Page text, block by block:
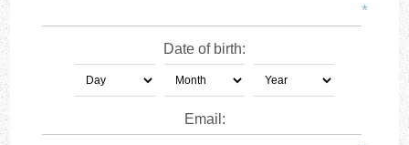
*
Date of birth:
Email: